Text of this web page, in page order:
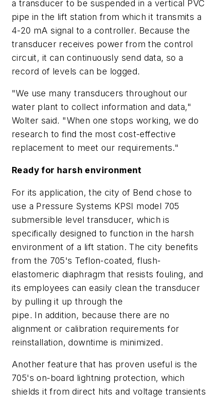
a transducer to be suspended in a vertical PVC
pipe in the lift station from which it transmits a
4-20 mA signal to a controller. Because the
transducer receives power from the control
circuit, it can continuously send data, so a
record of levels can be logged.
"We use many transducers throughout our
water plant to collect information and data,"
Wolter said. "When one stops working, we do
research to find the most cost-effective
replacement to meet our requirements."
Ready for harsh environment
For its application, the city of Bend chose to
use a Pressure Systems KPSI model 705
submersible level transducer, which is
specifically designed to function in the harsh
environment of a lift station. The city benefits
from the 705's Teflon-coated, flush-
elastomeric diaphragm that resists fouling, and
its employees can easily clean the transducer
by pulling it up through the
pipe. In addition, because there are no
alignment or calibration requirements for
reinstallation, downtime is minimized.
Another feature that has proven useful is the
705's on-board lightning protection, which
shields it from direct hits and voltage transients